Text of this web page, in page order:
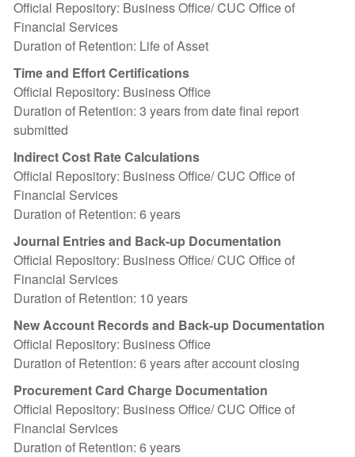
Official Repository: Business Office/ CUC Office of
Financial Services
Duration of Retention: Life of Asset
Time and Effort Certifications
Official Repository: Business Office
Duration of Retention: 3 years from date final report
submitted
Indirect Cost Rate Calculations
Official Repository: Business Office/ CUC Office of
Financial Services
Duration of Retention: 6 years
Journal Entries and Back-up Documentation
Official Repository: Business Office/ CUC Office of
Financial Services
Duration of Retention: 10 years
New Account Records and Back-up Documentation
Official Repository: Business Office
Duration of Retention: 6 years after account closing
Procurement Card Charge Documentation
Official Repository: Business Office/ CUC Office of
Financial Services
Duration of Retention: 6 years